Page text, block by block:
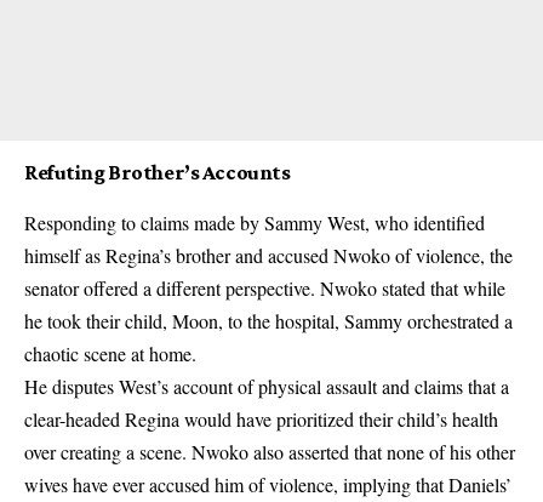
Refuting Brother’s Accounts
Responding to claims made by Sammy West, who identified
himself as Regina’s brother and accused Nwoko of violence, the
senator offered a different perspective. Nwoko stated that while
he took their child, Moon, to the hospital, Sammy orchestrated a
chaotic scene at home.
He disputes West’s account of physical assault and claims that a
clear-headed Regina would have prioritized their child’s health
over creating a scene. Nwoko also asserted that none of his other
wives have ever accused him of violence, implying that Daniels’